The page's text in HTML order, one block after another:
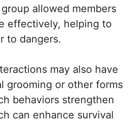
allowed members
effectively, helping to
to dangers.
may also have
grooming or other forms
behaviors strengthen
can enhance survival